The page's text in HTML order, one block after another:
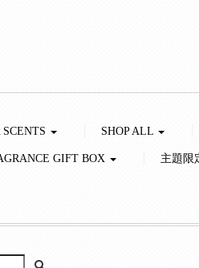
SHOP ALL
GIFT BOX 主題限